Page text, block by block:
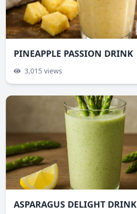
PINEAPPLE PASSION DRINK
3,015 views
ASPARAGUS DELIGHT DRINK